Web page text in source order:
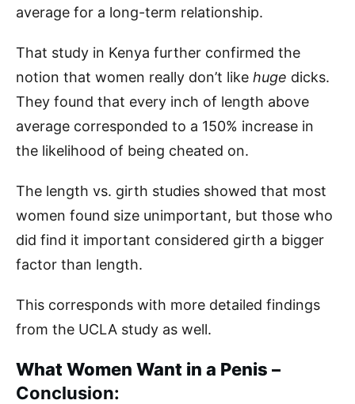
average for a long-term relationship.
That study in Kenya further confirmed the
notion that women really don’t like huge dicks.
They found that every inch of length above
average corresponded to a 150% increase in
the likelihood of being cheated on.
The length vs. girth studies showed that most
women found size unimportant, but those who
did find it important considered girth a bigger
factor than length.
This corresponds with more detailed findings
from the UCLA study as well.
What Women Want in a Penis –
Conclusion: